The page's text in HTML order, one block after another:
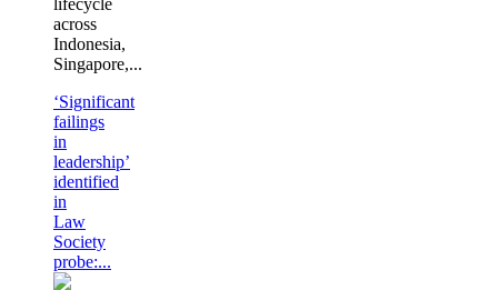
across
Indonesia,
Singapore,...
‘Significant
failings
in
leadership’
identified
in
Law
Society
probe:...